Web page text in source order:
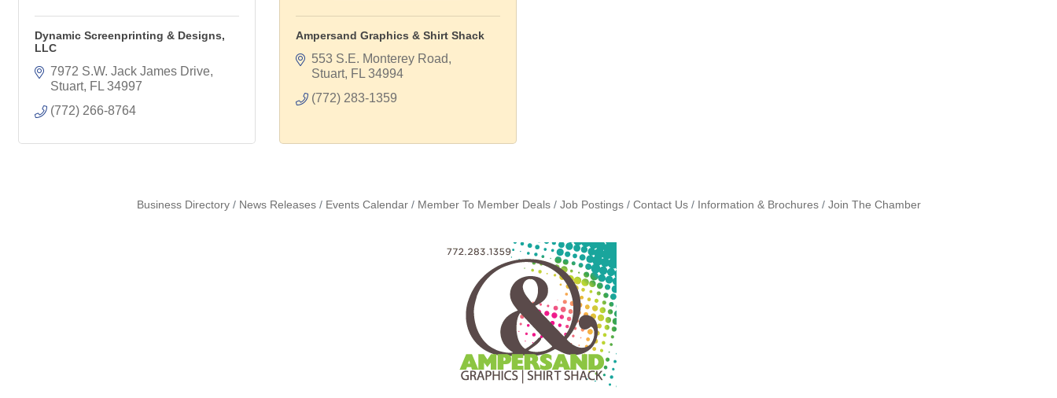
Dynamic Screenprinting & Designs,
LLC
7972 S.W. Jack James Drive
Stuart FL 34997
(772) 266-8764
Ampersand Graphics & Shirt Shack
553 S.E. Monterey Road
Stuart FL 34994
(772) 283-1359
Business Directory News Releases Events Calendar Member To Member Deals Job Postings Contact Us Information & Brochures Join The Chamber